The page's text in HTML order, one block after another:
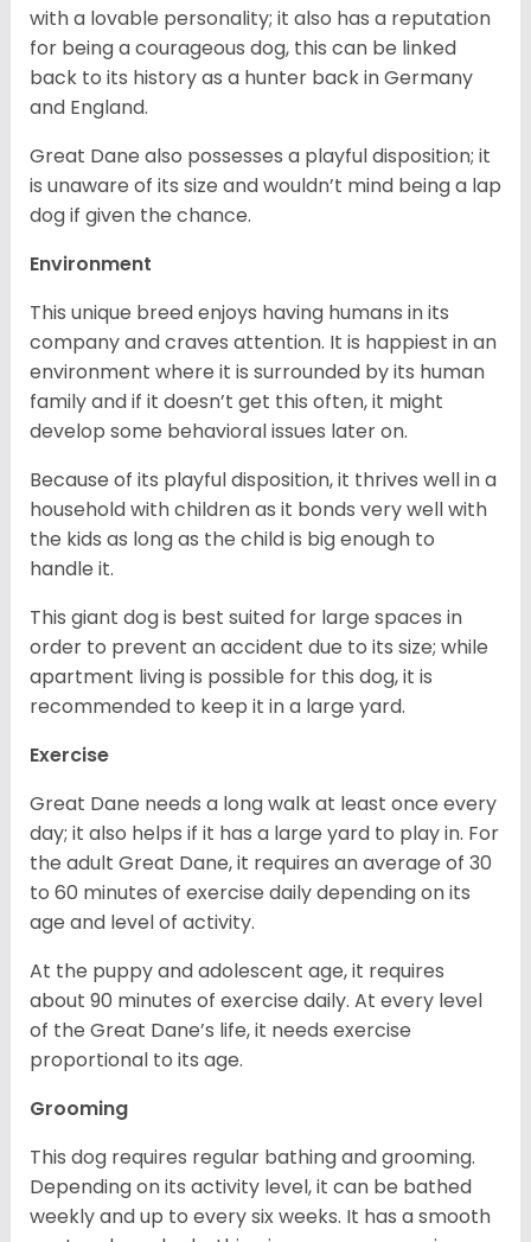
with a lovable personality; it also has a reputation
for being a courageous dog, this can be linked
back to its history as a hunter back in Germany
and England.
Great Dane also possesses a playful disposition; it
is unaware of its size and wouldn’t mind being a lap
dog if given the chance.
Environment
This unique breed enjoys having humans in its
company and craves attention. It is happiest in an
environment where it is surrounded by its human
family and if it doesn’t get this often, it might
develop some behavioral issues later on.
Because of its playful disposition, it thrives well in a
household with children as it bonds very well with
the kids as long as the child is big enough to
handle it.
This giant dog is best suited for large spaces in
order to prevent an accident due to its size; while
apartment living is possible for this dog, it is
recommended to keep it in a large yard.
Exercise
Great Dane needs a long walk at least once every
day; it also helps if it has a large yard to play in. For
the adult Great Dane, it requires an average of 30
to 60 minutes of exercise daily depending on its
age and level of activity.
At the puppy and adolescent age, it requires
about 90 minutes of exercise daily. At every level
of the Great Dane’s life, it needs exercise
proportional to its age.
Grooming
This dog requires regular bathing and grooming.
Depending on its activity level, it can be bathed
weekly and up to every six weeks. It has a smooth